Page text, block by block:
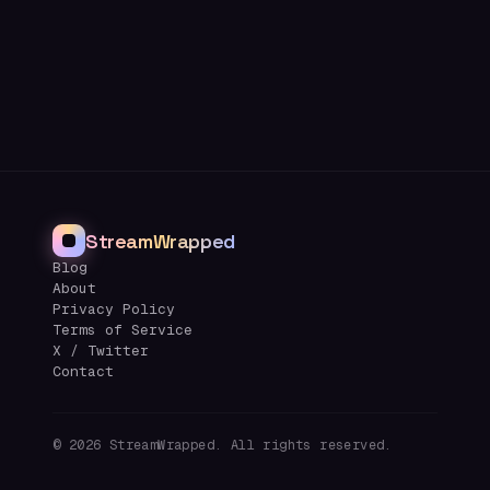
StreamWrapped
Blog
About
Privacy Policy
Terms of Service
X / Twitter
Contact
© 2026 StreamWrapped. All rights reserved.